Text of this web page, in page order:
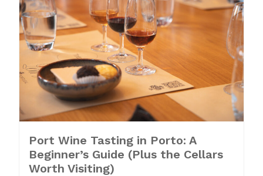
Port Wine Tasting in Porto: A
Beginner’s Guide (Plus the Cellars
Worth Visiting)